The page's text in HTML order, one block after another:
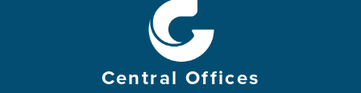
Central Offices